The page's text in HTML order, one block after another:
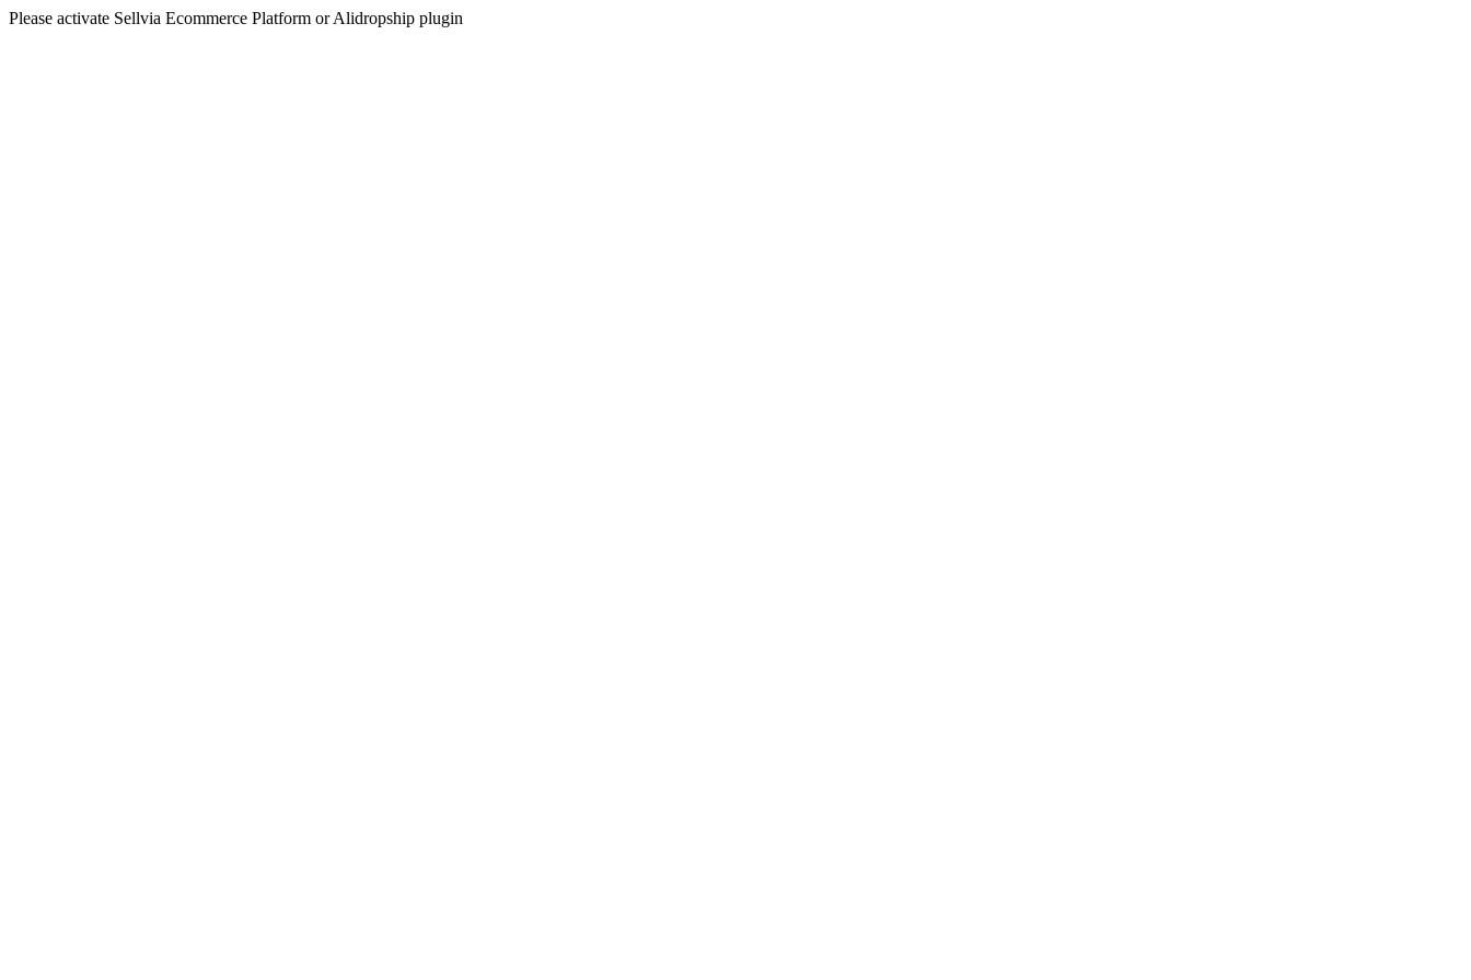
Please activate Sellvia Ecommerce Platform or Alidropship plugin